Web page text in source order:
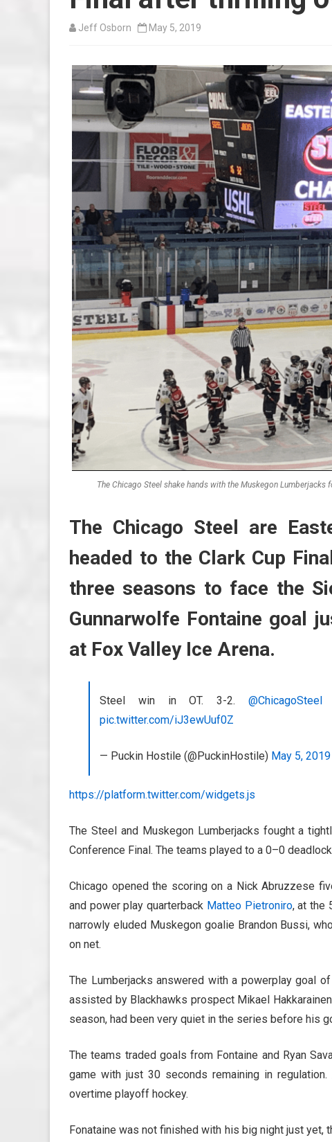
Jeff Osborn May 5, 2019
The Chicago Steel shake hands with the Muskegon
The Chicago Steel are
headed to the Clark Cup
three seasons to face the
Gunnarwolfe Fontaine goal
at Fox Valley Ice Arena.
Steel win in OT. 3-2.@ChicagoSteel
pic.twitter.com/iJ3ewUuf0Z
— Puckin Hostile (@PuckinHostile) May 5, 2019
https://platform.twitter.com/widgets.js
The Steel and Muskegon Lumberjacks fought a
Conference Final. The teams played to a 0–0
Chicago opened the scoring on a Nick Abruzzese
and power play quarterback Matteo Pietroniro, at the
narrowly eluded Muskegon goalie Brandon Bussi,
on net.
The Lumberjacks answered with a powerplay goal
assisted by Blackhawks prospect Mikael
season, had been very quiet in the series before his
The teams traded goals from Fontaine and Ryan
game with just 30 seconds remaining in
overtime playoff hockey.
Fonataine was not finished with his big night just yet,